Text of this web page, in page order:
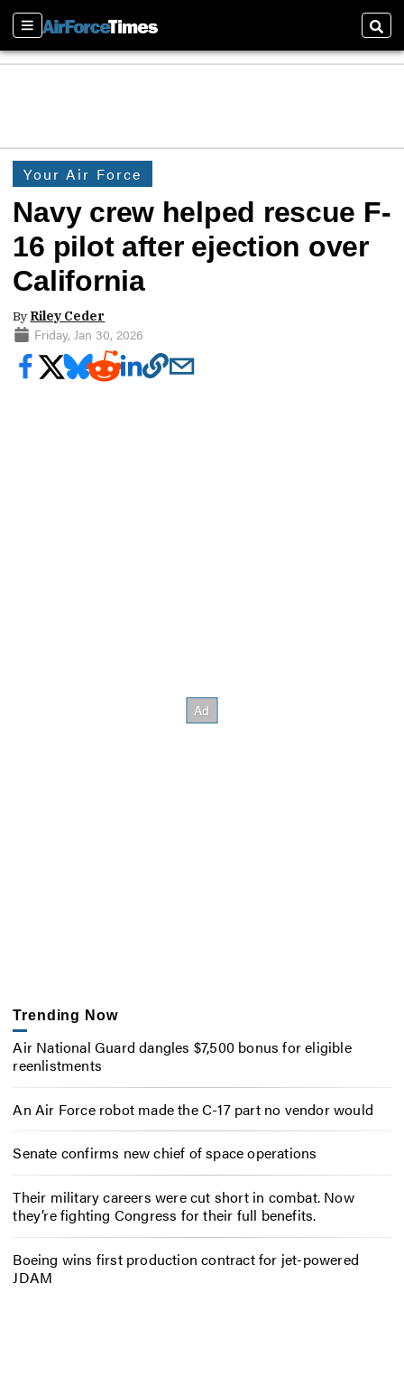
Sections
Your Air Force
Navy crew helped rescue F-
16 pilot after ejection over
California
By Riley Ceder
Friday, Jan 30, 2026
Trending Now
Air National Guard dangles $7,500 bonus for eligible
reenlistments
An Air Force robot made the C-17 part no vendor would
Senate confirms new chief of space operations
Their military careers were cut short in combat. Now
they’re fighting Congress for their full benefits.
Boeing wins first production contract for jet-powered
JDAM